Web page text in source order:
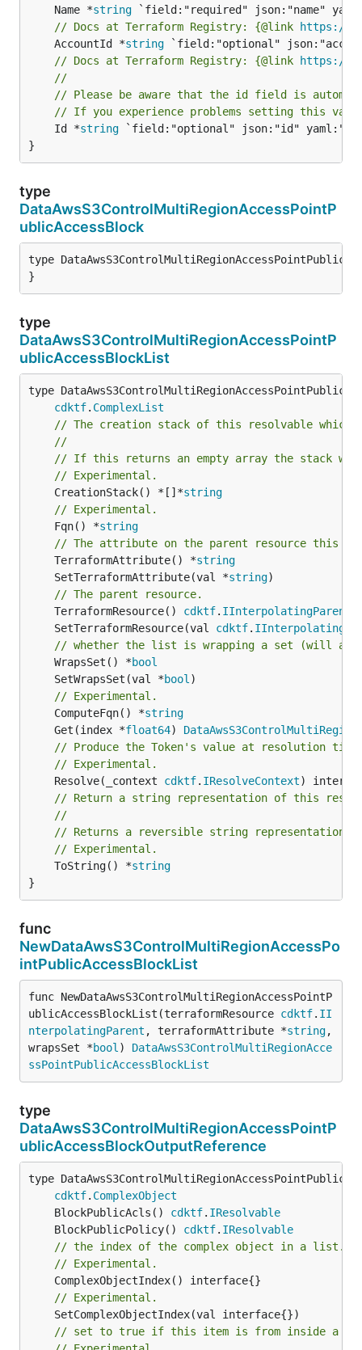
	Name *
string
// Docs at Terraform Registry: {@link https://
	AccountId *
string
// Docs at Terraform Registry: {@link https://
//
// Please be aware that the id field is
// If you experience problems setting this
	Id *
string `field:"optional" json:"id"
}
type
DataAwsS3ControlMultiRegionAccessPointP
ublicAccessBlock
type
}
type
DataAwsS3ControlMultiRegionAccessPointP
ublicAccessBlockList
type
cdktf. ComplexList
// The creation stack of this resolvable which
//
// If this returns an empty array the stack
// Experimental.
	CreationStack() *[]*
string
// Experimental.
	Fqn() *
string
// The attribute on the parent resource this
	TerraformAttribute() *
string
	SetTerraformAttribute(val *
string
// The parent resource.
	TerraformResource()
cdktf. IInterpolatingParent
	SetTerraformResource(val
cdktf.
// whether the list is wrapping a set (will
	WrapsSet() *
bool
	SetWrapsSet(val *
bool
// Experimental.
	ComputeFqn() *
string
	Get(index *
float64)
// Produce the Token's value at resolution
// Experimental.
	Resolve(_context
cdktf. IResolveContext
// Return a string representation of this
//
// Returns a reversible string representation.
// Experimental.
	ToString() *
string
}
func
NewDataAwsS3ControlMultiRegionAccessPo
intPublicAccessBlockList
func NewDataAwsS3ControlMultiRegionAccessPointP
ublicAccessBlockList(terraformResource cdktf. II
nterpolatingParent , terraformAttribute *string,
wrapsSet *bool ) DataAwsS3ControlMultiRegionAcce
ssPointPublicAccessBlockList
type
DataAwsS3ControlMultiRegionAccessPointP
ublicAccessBlockOutputReference
type
cdktf. ComplexObject
	BlockPublicAcls()
cdktf. IResolvable
	BlockPublicPolicy()
cdktf. IResolvable
// the index of the complex object in a list.
// Experimental.
// Experimental.
// set to true if this item is from inside a